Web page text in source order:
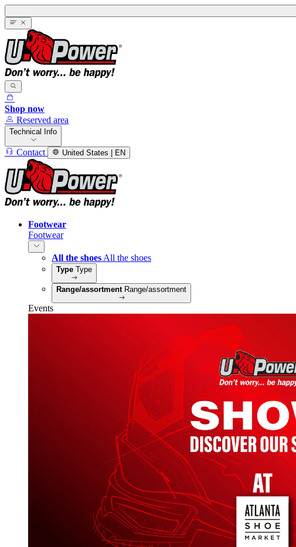
Shop now
Reserved area
Technical Info
Contact United States | EN
Footwear
Footwear
All the shoes All the shoes
Type Type
Range/assortment Range/assortment
Events